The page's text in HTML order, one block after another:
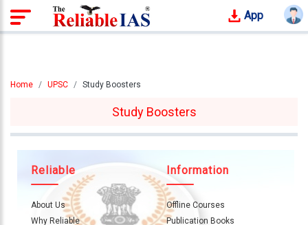
App
Login
Tracker
Courses
Our
Home UPSC Study Boosters
Study Boosters
Reliable
About Us
Why Reliable
Information
Offline Courses
Publication Books